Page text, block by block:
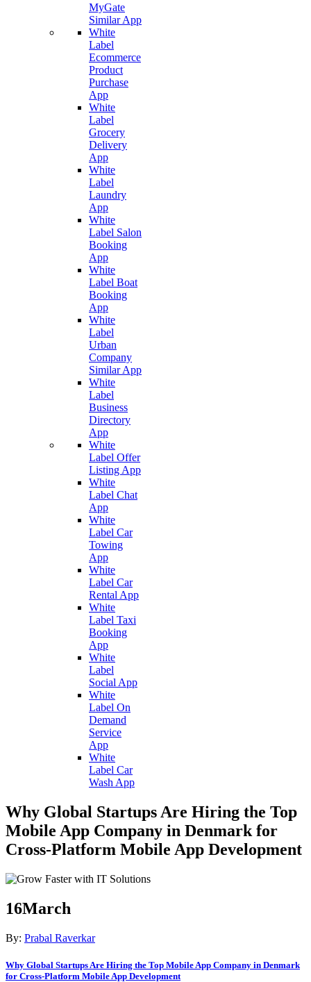
MyGate
Similar App
White
Label
Ecommerce
Product
Purchase
App
White
Label
Grocery
Delivery
App
White
Label
Laundry
App
White
Label Salon
Booking
App
White
Label Boat
Booking
App
White
Label
Urban
Company
Similar App
White
Label
Business
Directory
App
White
Label Offer
Listing App
White
Label Chat
App
White
Label Car
Towing
App
White
Label Car
Rental App
White
Label Taxi
Booking
App
White
Label
Social App
White
Label On
Demand
Service
App
White
Label Car
Wash App
Why Global Startups Are Hiring the Top
Mobile App Company in Denmark for
Cross-Platform Mobile App Development
16March
By: Prabal Raverkar
Why Global Startups Are Hiring the Top Mobile App Company in Denmark
for Cross-Platform Mobile App Development